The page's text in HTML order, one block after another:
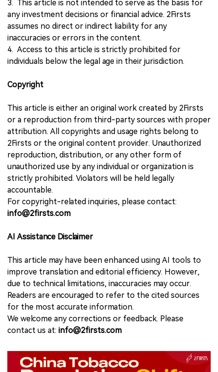
3. This article is not intended to serve as the basis for
any investment decisions or financial advice. 2Firsts
assumes no direct or indirect liability for any
inaccuracies or errors in the content.
4. Access to this article is strictly prohibited for
individuals below the legal age in their jurisdiction.
Copyright
This article is either an original work created by 2Firsts
or a reproduction from third-party sources with proper
attribution. All copyrights and usage rights belong to
2Firsts or the original content provider. Unauthorized
reproduction, distribution, or any other form of
unauthorized use by any individual or organization is
strictly prohibited. Violators will be held legally
accountable.
For copyright-related inquiries, please contact:
info@2firsts.com
AI Assistance Disclaimer
This article may have been enhanced using AI tools to
improve translation and editorial efficiency. However,
due to technical limitations, inaccuracies may occur.
Readers are encouraged to refer to the cited sources
for the most accurate information.
We welcome any corrections or feedback. Please
contact us at: info@2firsts.com